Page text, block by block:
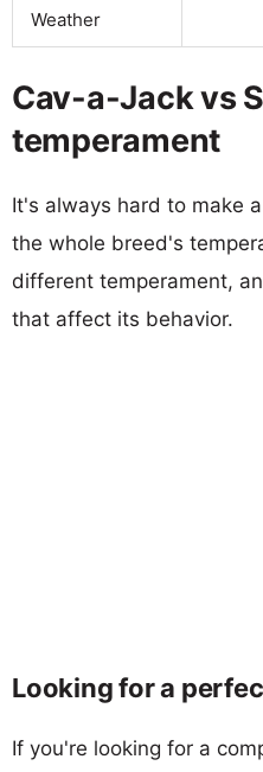
Weather
Cav-a-Jack vs
temperament
It's always hard to make
the whole breed's
different temperament,
that affect its behavior.
Looking for a
If you're looking for a